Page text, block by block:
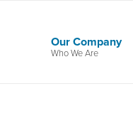
Our Company
Who We Are